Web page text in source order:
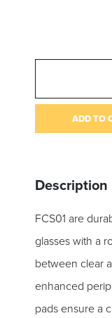
ADD TO
Description
FCS01 are
glasses with a
between clear
enhanced
pads ensure a